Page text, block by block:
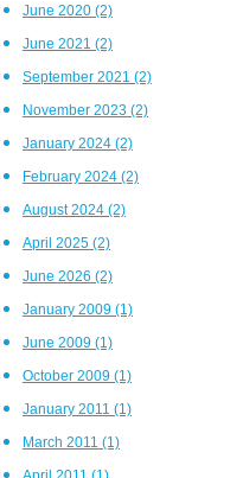
June 2020 (2)
June 2021 (2)
September 2021 (2)
November 2023 (2)
January 2024 (2)
February 2024 (2)
August 2024 (2)
April 2025 (2)
June 2026 (2)
January 2009 (1)
June 2009 (1)
October 2009 (1)
January 2011 (1)
March 2011 (1)
April 2011 (1)